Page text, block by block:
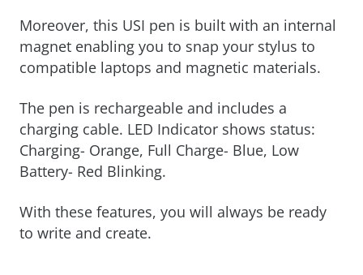
Moreover, this USI pen is built with an internal
magnet enabling you to snap your stylus to
compatible laptops and magnetic materials.
The pen is rechargeable and includes a
charging cable. LED Indicator shows status:
Charging- Orange, Full Charge- Blue, Low
Battery- Red Blinking.
With these features, you will always be ready
to write and create.